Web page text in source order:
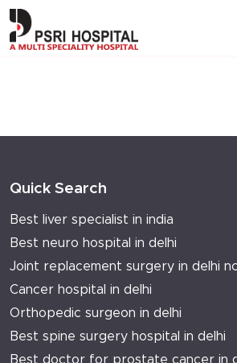
Quick Search
Best liver specialist in india
Best neuro hospital in delhi
Joint replacement surgery in delhi
Cancer hospital in delhi
Orthopedic surgeon in delhi
Best spine surgery hospital in delhi
Best doctor for prostate cancer in